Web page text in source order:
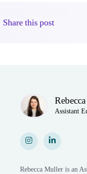
Share this post
Assistant
Instagram
InstagramLinkedIn
LinkedIn
Rebecca Muller is an